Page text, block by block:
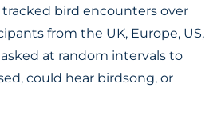
bird encounters over
from the UK, Europe, US,
at random intervals to
could hear birdsong, or